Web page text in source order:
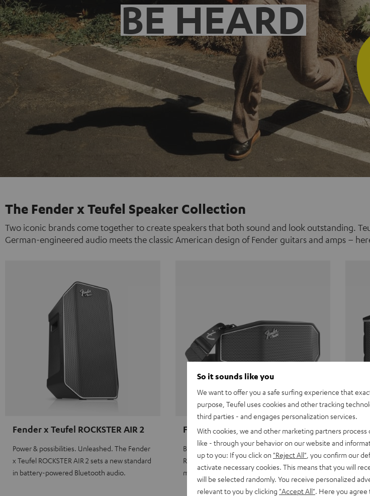
BE HEARD
The Fender x Teufel Speaker Collection
Two iconic brands come together to create speakers that both sound and look outstanding.
German-engineered audio meets the classic American design of Fender guitars and amps –
Fender x Teufel ROCKSTER AIR 2
Power & possibilities. Unleashed. The Fender
x Teufel ROCKSTER AIR 2 sets a new standard
in battery-powered Bluetooth audio.
Fender x Teufel ROCKSTER CROSS
Big sound on the go. The Fender x Teufel
ROCKSTER CROSS stands at the crossroads of
maximum portability and powerful sound.
So it sounds like you
We want to offer you a safe surfing experience that
purpose, Teufel uses cookies and other tracking
third parties - and engages personalization services.
With cookies, we and other marketing partners process
like - through your behavior on our website and
up to you: If you click on "Reject All" , you confirm our
activate necessary cookies. This means that you will
will be selected randomly. You receive personalized
relevant to you by clicking "Accept All" . Here you